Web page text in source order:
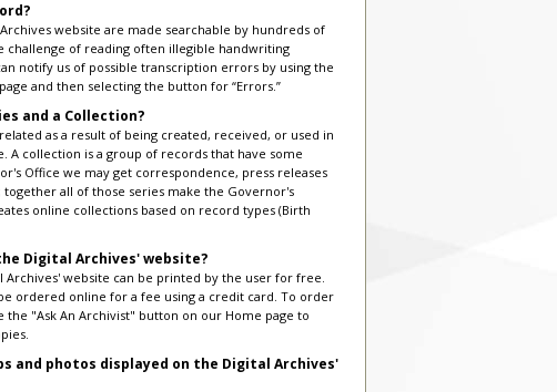
website are made searchable by hundreds of
of reading often illegible handwriting
notify us of possible transcription errors by using the
and then selecting the button for “Errors.”
and a Collection?
as a result of being created, received, or used in
A collection is a group of records that have some
Office we may get correspondence, press releases
all of those series make the Governor's
online collections based on record types (Birth
Digital Archives' website?
Archives' website can be printed by the user for free.
ordered online for a fee using a credit card. To order
"Ask An Archivist" button on our Home page to
and photos displayed on the Digital Archives'